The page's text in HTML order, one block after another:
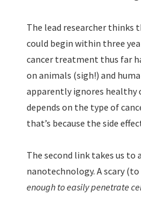
The lead researcher thinks
could begin within three
cancer treatment thus far
on animals (sigh!) and
apparently ignores healthy
depends on the type of
that’s because the side
The second link takes us
nanotechnology. A scary
enough to easily penetrate